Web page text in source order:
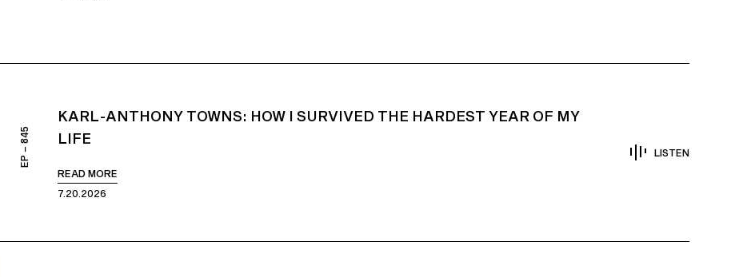
EP – 845
KARL-ANTHONY TOWNS: HOW I SURVIVED THE HARDEST YEAR OF MY
LIFE
READ MORE
7.20.2026
LISTEN